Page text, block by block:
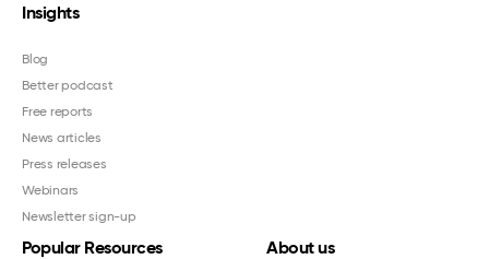
Insights
Blog
Better podcast
Free reports
News articles
Press releases
Webinars
Newsletter sign-up
Popular Resources About us